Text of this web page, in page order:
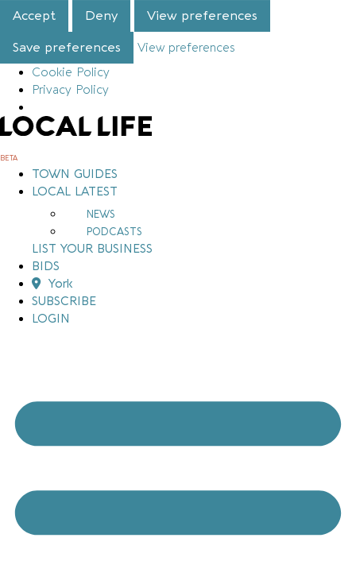
Accept
Deny View preferences
Save preferences
View preferences
Cookie Policy
Privacy Policy
Skip
content
BETA
TOWN GUIDES
LOCAL LATEST
NEWS
PODCASTS
LIST YOUR BUSINESS
BIDS
York
SUBSCRIBE
LOGIN